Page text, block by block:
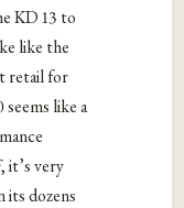
KD 13 to
like the
retail for
seems like a
it’s very
its dozens